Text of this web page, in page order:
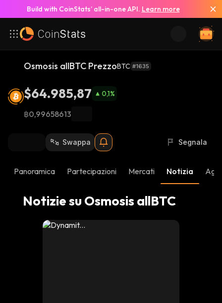
Build with CoinStats’ all-in-one API. Learn more
Osmosis allBTC PrezzoBTC #1635
$64.985,87 0,1%
฿0,99658613
Swappa Segnala
Panoramica Partecipazioni Mercati Notizia
Notizie su Osmosis allBTC
Vedi Tutte le Notizie